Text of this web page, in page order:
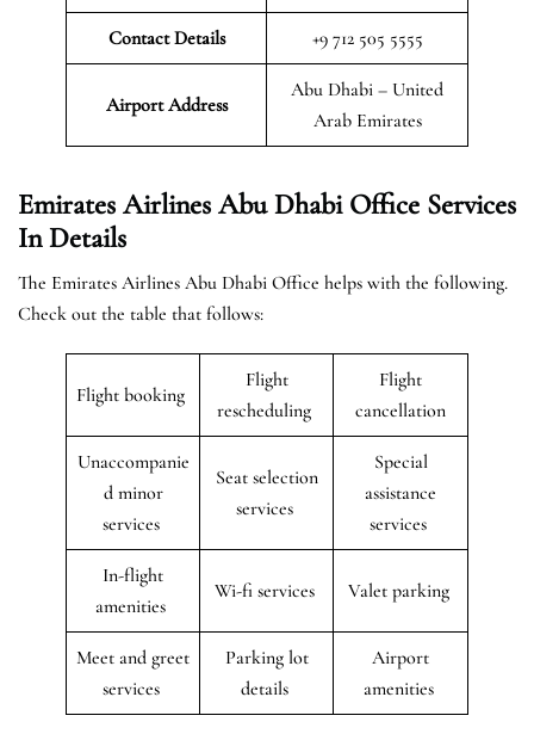
Contact Details +9 712 505 5555
Airport Address
Abu Dhabi – United
Arab Emirates
Emirates Airlines Abu Dhabi Office Services
In Details
The Emirates Airlines Abu Dhabi Office helps with the following.
Check out the table that follows:
Flight booking
Flight
rescheduling
Flight
cancellation
Unaccompanie
d minor
services
Seat selection
services
Special
assistance
services
In-flight
amenities
Wi-fi services Valet parking
Meet and greet
services
Parking lot
details
Airport
amenities